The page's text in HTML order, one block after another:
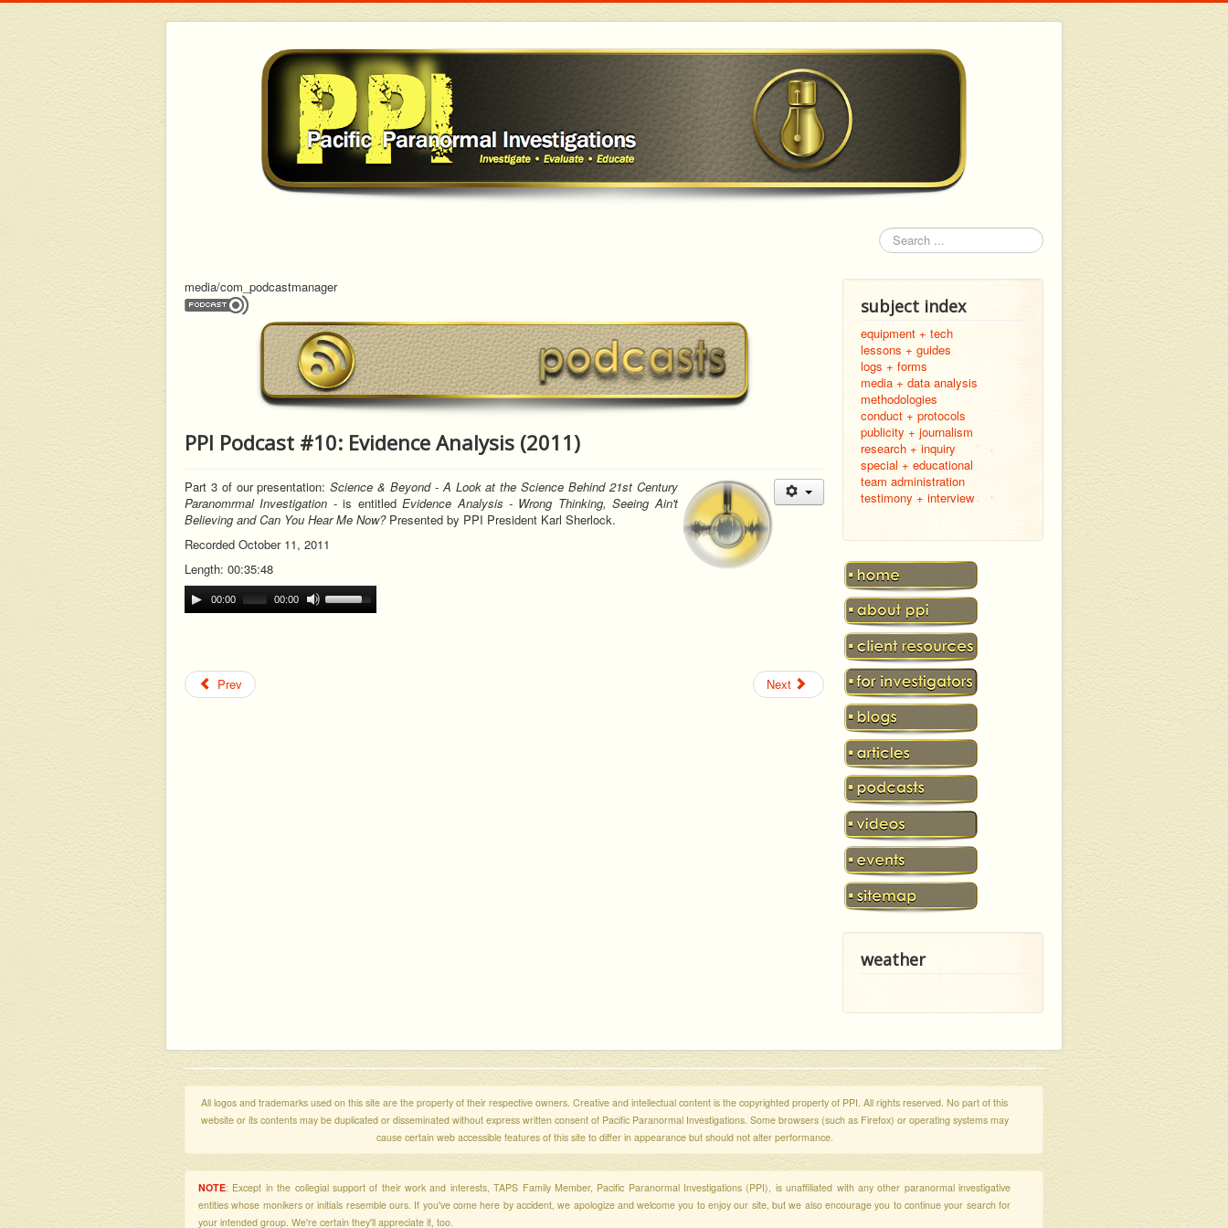
Search
media/com_podcastmanager
PPI Podcast #10: Evidence Analysis (2011)
Part 3 of ourpresentation:Science & Beyond - A Look at the Science Behind 21st Century
Paranomrmal Investigation -is entitledEvidence Analysis - Wrong Thinking, Seeing Ain't
Believing and Can You Hear Me Now?Presented by PPI President Karl Sherlock.
Recorded October 11, 2011
Length: 00:35:48
00:00 00:00
Prev Next
subject index
equipment + tech
lessons + guides
logs + forms
media + data analysis
methodologies
conduct + protocols
publicity + journalism
research + inquiry
special + educational
team administration
testimony + interview
weather
All logos and trademarks used on this site are the property of their respective owners. Creative and intellectual content is the copyrighted property of PPI. All rights reserved. No part of this
website or its contents may be duplicated or disseminated without express written consent of Pacific Paranormal Investigations. Some browsers (such as Firefox) or operating systems may
cause certain web accessible features of this site to differ in appearance but should not alter performance.
NOTE: Except in the collegial support of their work and interests, TAPS Family Member, Pacific Paranormal Investigations (PPI), is unaffiliated with any other paranormal investigative
entities whose monikers or initials resemble ours. If you've come here by accident, we apologize and welcome you to enjoy our site, but we also encourage you to continue your search for
your intended group. We're certain they'll appreciate it, too.